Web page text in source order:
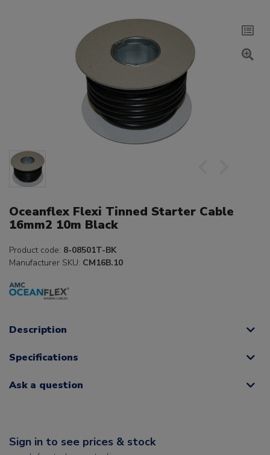
Oceanflex Flexi Tinned Starter Cable
16mm2 10m Black
Product code: 8-08501T-BK
Manufacturer SKU: CM16B.10
Description
Specifications
Ask a question
Sign in to see prices & stock